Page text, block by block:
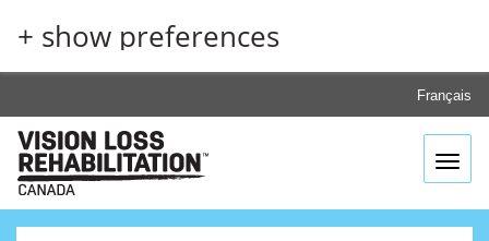
to
+ show preferences
Français